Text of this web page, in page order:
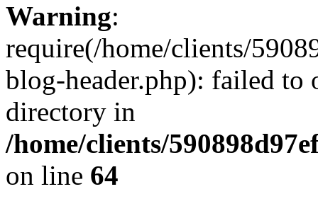
Warning:
require(/home/clients/
blog-header.php): failed to
directory in
/home/clients/
on line 64